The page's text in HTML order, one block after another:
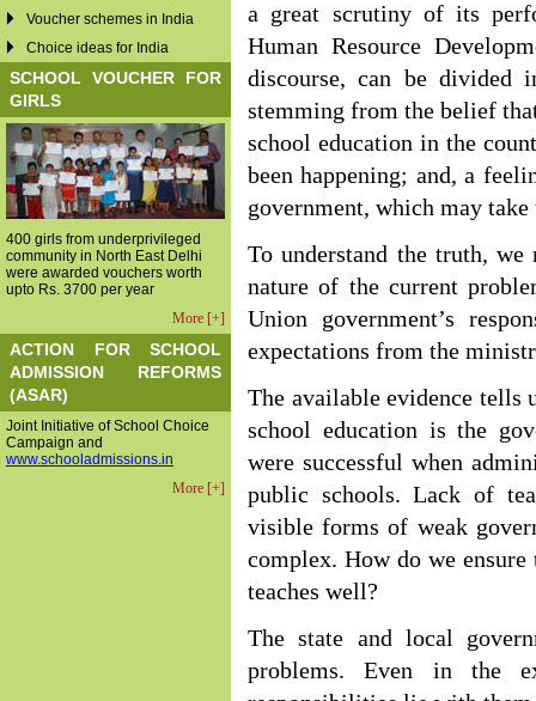
Voucher schemes in India
Choice ideas for India
SCHOOL VOUCHER FOR
GIRLS
400 girls from underprivileged
community in North East Delhi
were awarded vouchers worth
upto Rs. 3700 per year
More [+]
ACTION FOR SCHOOL
ADMISSION REFORMS
(ASAR)
Joint Initiative of School Choice
Campaign and
www.schooladmissions.in
More [+]
a great scrutiny of its
Human Resource
discourse, can be divided
stemming from the belief
school education in the
been happening; and, a
government, which may
To understand the truth,
nature of the current
Union government’s
expectations from the
The available evidence tells
school education is the
were successful when
public schools. Lack of
visible forms of weak
complex. How do we
teaches well?
The state and local
problems. Even in the